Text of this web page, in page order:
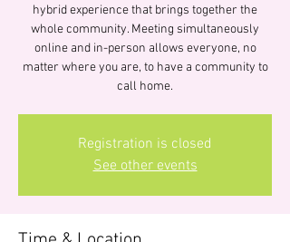
hybrid experience that brings together the
whole community. Meeting simultaneously
online and in-person allows everyone, no
matter where you are, to have a community to
call home.
Registration is closed
See other events